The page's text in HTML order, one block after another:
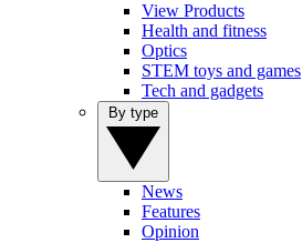
View Products
Health and fitness
Optics
STEM toys and games
Tech and gadgets
News
Features
Opinion